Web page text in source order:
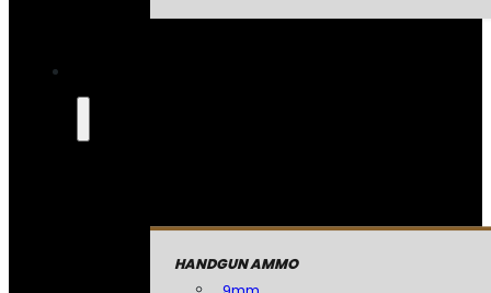
HANDGUN AMMO